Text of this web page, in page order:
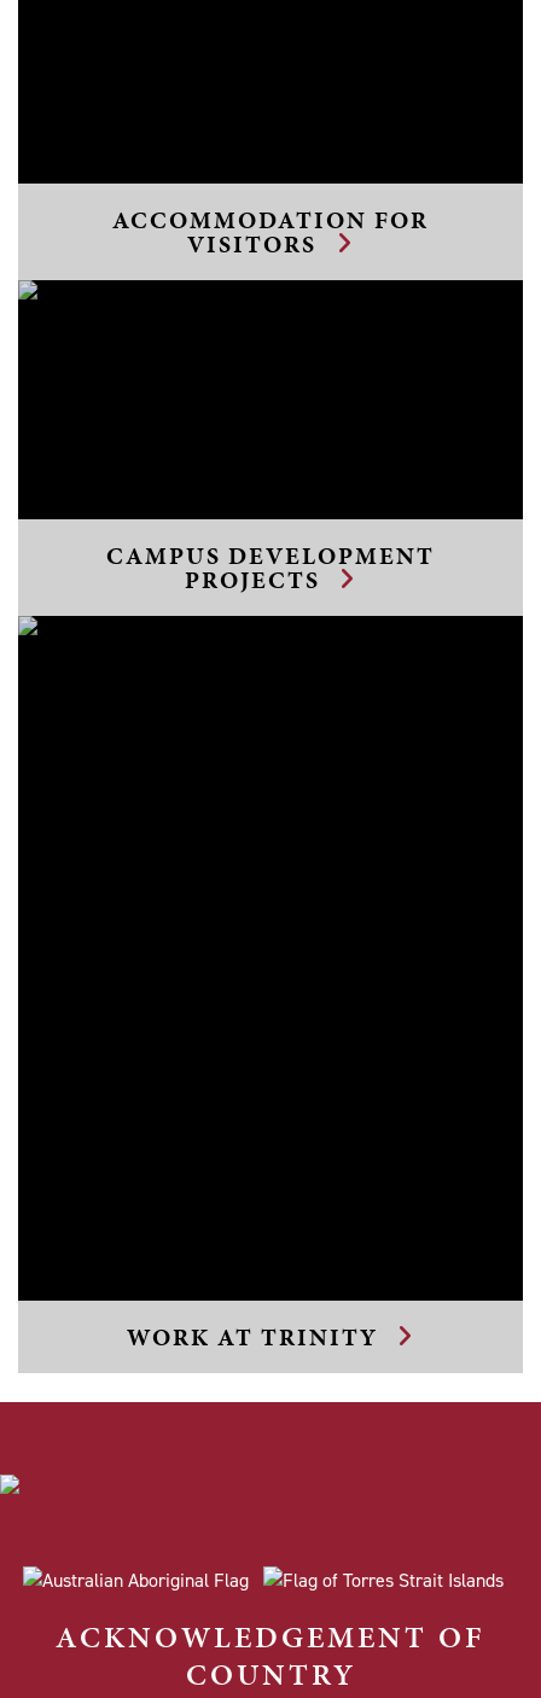
ACCOMMODATION FOR
VISITORS
CAMPUS DEVELOPMENT
PROJECTS
WORK AT TRINITY
ACKNOWLEDGEMENT OF
COUNTRY